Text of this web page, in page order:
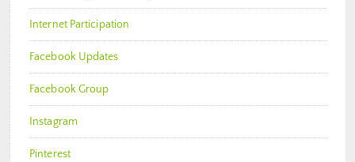
Internet Participation
Facebook Updates
Facebook Group
Instagram
Pinterest